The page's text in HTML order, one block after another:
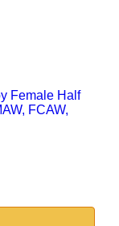
Female Half
FCAW,